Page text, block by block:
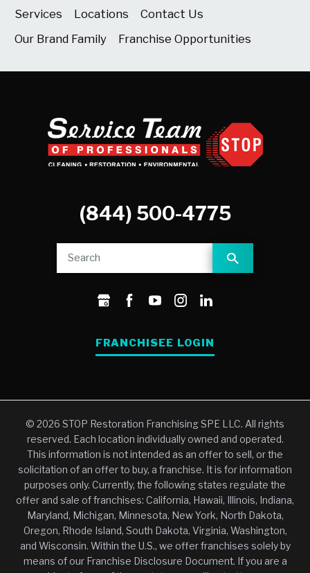
Services Locations
Contact Us
Our Brand Family
Franchise Opportunities
(844) 500-4775
FRANCHISEE LOGIN
© 2026 STOP Restoration Franchising SPE LLC. All rights
reserved. Each location individually owned and operated.
This information is not intended as an offer to sell, or the
solicitation of an offer to buy, a franchise. It is for information
purposes only. Currently, the following states regulate the
offer and sale of franchises: California, Hawaii, Illinois, Indiana,
Maryland, Michigan, Minnesota, New York, North Dakota,
Oregon, Rhode Island, South Dakota, Virginia, Washington,
and Wisconsin. Within the U.S., we offer franchises solely by
means of our Franchise Disclosure Document. If you are a